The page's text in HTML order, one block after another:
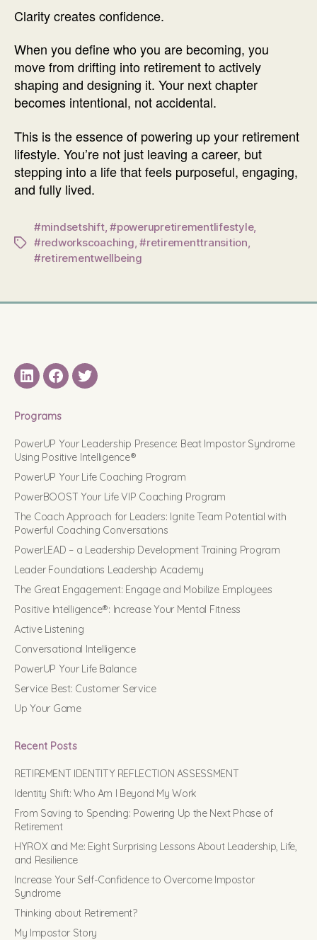
Clarity creates confidence.
When you define who you are becoming, you
move from drifting into retirement to actively
shaping and designing it. Your next chapter
becomes intentional, not accidental.
This is the essence of powering up your retirement
lifestyle. You’re not just leaving a career, but
stepping into a life that feels purposeful, engaging,
and fully lived.
Tags
#mindsetshift,#powerupretirementlifestyle,
#redworkscoaching,#retirementtransition,
#retirementwellbeing
LinkedINFacebook
Twitter
Programs
PowerUP Your Leadership Presence: Beat Impostor Syndrome
Using Positive Intelligence®
PowerUP Your Life Coaching Program
PowerBOOST Your Life VIP Coaching Program
The Coach Approach for Leaders: Ignite Team Potential with
Powerful Coaching Conversations
PowerLEAD – a Leadership Development Training Program
Leader Foundations Leadership Academy
The Great Engagement: Engage and Mobilize Employees
Positive Intelligence®: Increase Your Mental Fitness
Active Listening
Conversational Intelligence
PowerUP Your Life Balance
Service Best: Customer Service
Up Your Game
Recent Posts
RETIREMENT IDENTITY REFLECTION ASSESSMENT
Identity Shift: Who Am I Beyond My Work
From Saving to Spending: Powering Up the Next Phase of
Retirement
HYROX and Me: Eight Surprising Lessons About Leadership, Life,
and Resilience
Increase Your Self-Confidence to Overcome Impostor
Syndrome
Thinking about Retirement?
My Impostor Story